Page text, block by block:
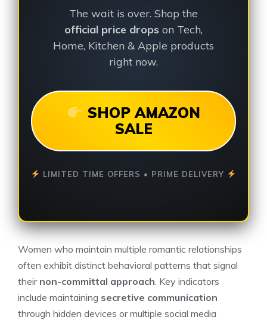
The wait is over. Shop the
official price drops on Tech,
Home, Kitchen & Apple products
right now.
SHOP AMAZON
SALE
LIMITED TIME OFFERS • PRIME DELIVERY
Women who maintain multiple romantic relationships
often exhibit distinct behavioral patterns that signal
their non-committal approach . Key indicators
include maintaining secretive communication
through hidden devices or multiple social media